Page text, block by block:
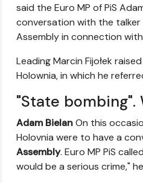
said the Euro MP of PiS
conversation with the talker
Assembly in connection
Leading Marcin Fijołek
Holownia, in which he
"State bombing".
Adam BielanOn this
Holovnia were to have a
Assembly. Euro MP PiS
would be a serious crime,"